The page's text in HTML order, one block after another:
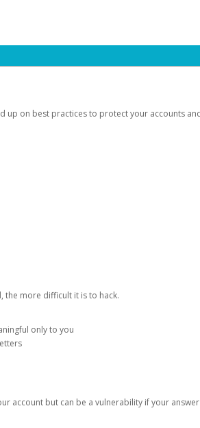
up on best practices to protect your accounts
the more difficult it is to hack.
only to you
account but can be a vulnerability if your